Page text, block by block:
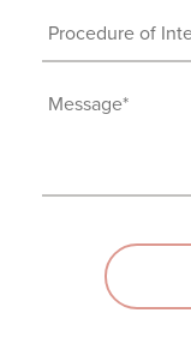
Procedure
of
Interest
Message